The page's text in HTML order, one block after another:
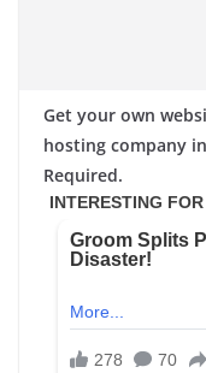
Get your own
hosting company
Required.